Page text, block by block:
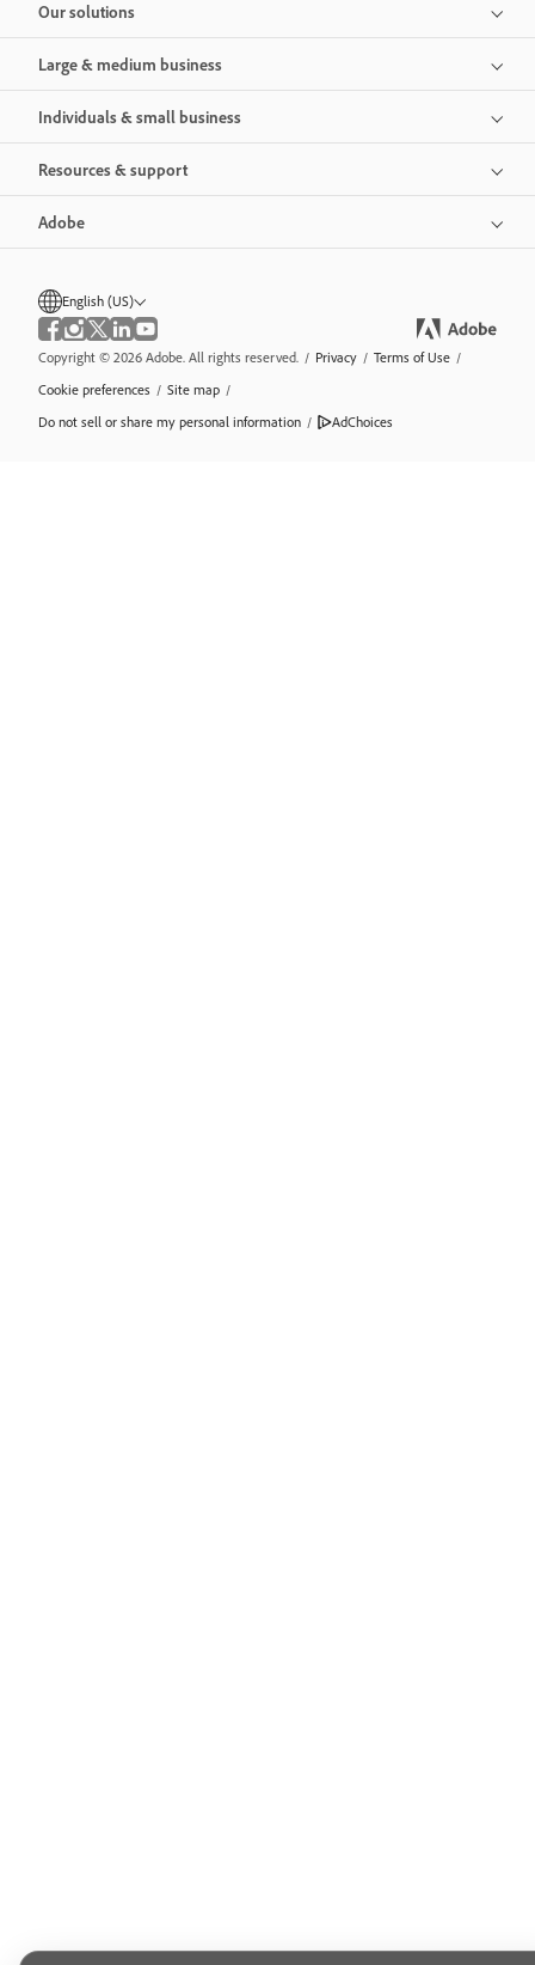
Our solutions
Large & medium business
Individuals & small business
Resources & support
Adobe
English (US)
Copyright © 2026 Adobe. All rights reserved. / Privacy / Terms of Use /
Cookie preferences / Site map /
Do not sell or share my personal information / AdChoices